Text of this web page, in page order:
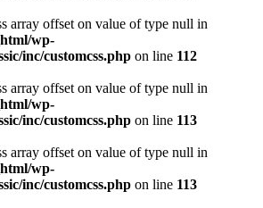
array offset on value of type null in
wp-
inc/customcss.php on line 112
array offset on value of type null in
wp-
inc/customcss.php on line 113
array offset on value of type null in
wp-
inc/customcss.php on line 113